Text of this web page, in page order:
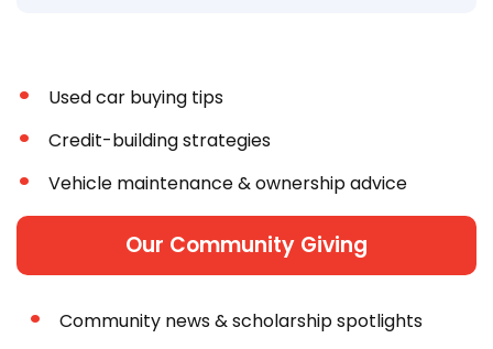
Used car buying tips
Credit-building strategies
Vehicle maintenance & ownership advice
Our Community Giving
Community news & scholarship spotlights